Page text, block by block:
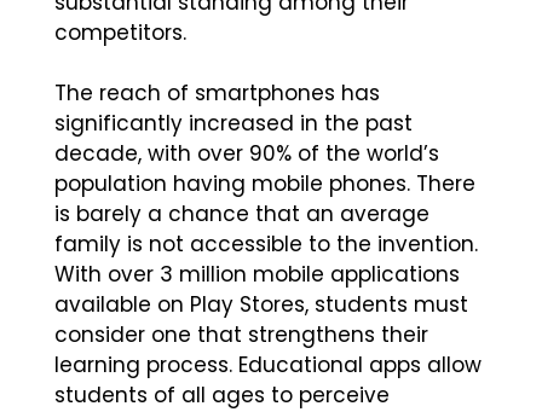
competitors.
The reach of smartphones has
significantly increased in the past
decade, with over 90% of the world’s
population having mobile phones. There
is barely a chance that an average
family is not accessible to the invention.
With over 3 million mobile applications
available on Play Stores, students must
consider one that strengthens their
learning process. Educational apps allow
students of all ages to perceive